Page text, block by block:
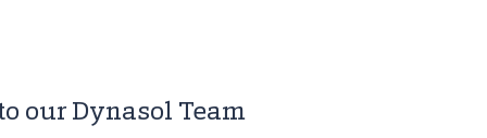
our Dynasol Team